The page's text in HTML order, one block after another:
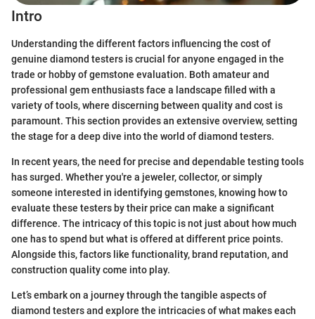
Intro
Understanding the different factors influencing the cost of
genuine diamond testers is crucial for anyone engaged in the
trade or hobby of gemstone evaluation. Both amateur and
professional gem enthusiasts face a landscape filled with a
variety of tools, where discerning between quality and cost is
paramount. This section provides an extensive overview, setting
the stage for a deep dive into the world of diamond testers.
In recent years, the need for precise and dependable testing tools
has surged. Whether you're a jeweler, collector, or simply
someone interested in identifying gemstones, knowing how to
evaluate these testers by their price can make a significant
difference. The intricacy of this topic is not just about how much
one has to spend but what is offered at different price points.
Alongside this, factors like functionality, brand reputation, and
construction quality come into play.
Let’s embark on a journey through the tangible aspects of
diamond testers and explore the intricacies of what makes each